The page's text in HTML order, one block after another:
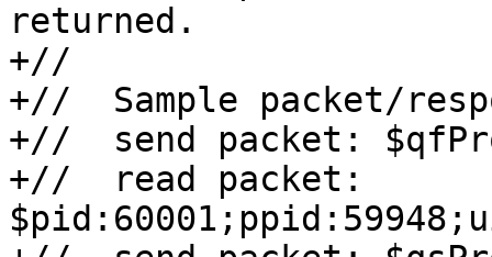
returned.
+//
+//  Sample packet/
+//  send packet:
+//  read packet: